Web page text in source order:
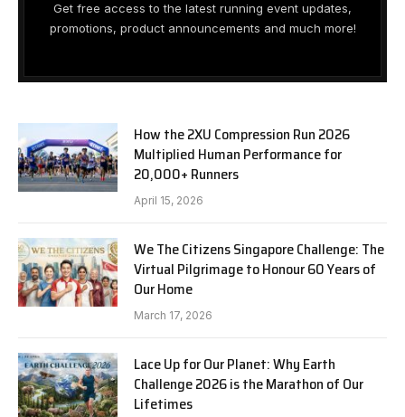
Get free access to the latest running event updates,
promotions, product announcements and much more!
How the 2XU Compression Run 2026
Multiplied Human Performance for
20,000+ Runners
April 15, 2026
We The Citizens Singapore Challenge: The
Virtual Pilgrimage to Honour 60 Years of
Our Home
March 17, 2026
Lace Up for Our Planet: Why Earth
Challenge 2026 is the Marathon of Our
Lifetimes